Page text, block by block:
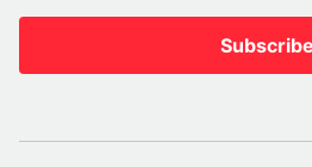
Subscribe